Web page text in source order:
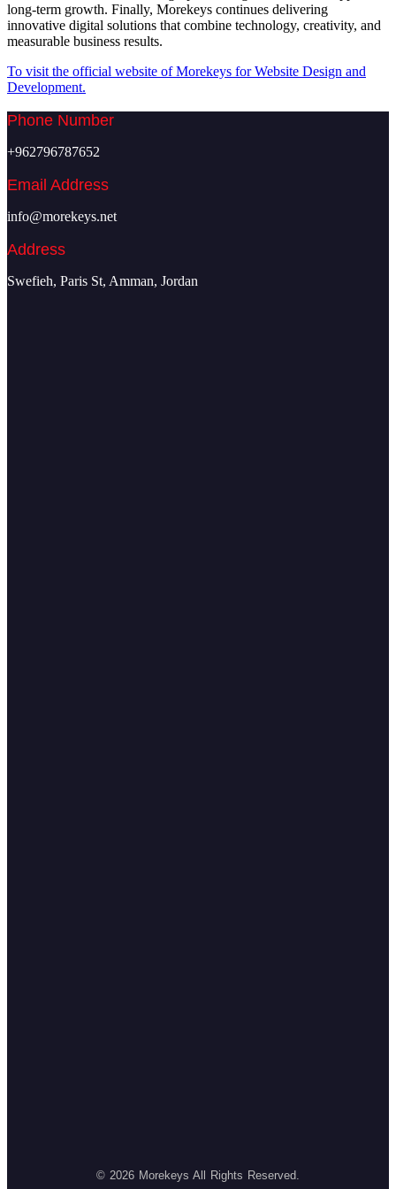
long-term growth. Finally, Morekeys continues delivering
innovative digital solutions that combine technology, creativity, and
measurable business results.
To visit the official website of Morekeys for Website Design and
Development.
Phone Number
+962796787652
Email Address
info@morekeys.net
Address
Swefieh, Paris St, Amman, Jordan
© 2026 Morekeys All Rights Reserved.